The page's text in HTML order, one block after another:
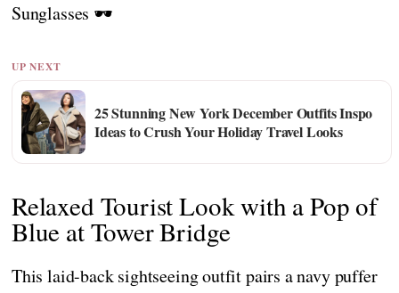
Sunglasses 🕶️
UP NEXT
25 Stunning New York December Outfits Inspo
Ideas to Crush Your Holiday Travel Looks
Relaxed Tourist Look with a Pop of
Blue at Tower Bridge
This laid-back sightseeing outfit pairs a navy puffer